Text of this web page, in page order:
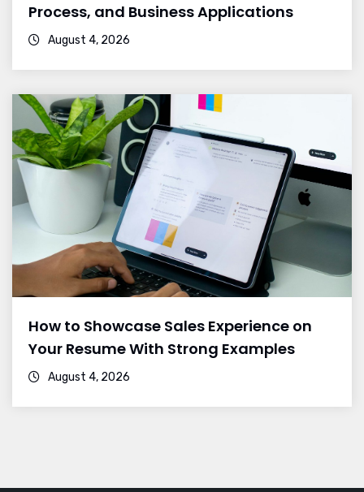
Process, and Business Applications
August 4, 2026
How to Showcase Sales Experience on
Your Resume With Strong Examples
August 4, 2026